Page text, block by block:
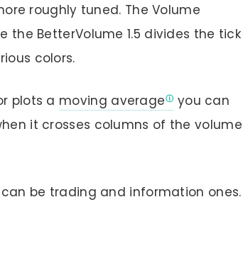
roughly tuned. The Volume
the BetterVolume 1.5 divides the tick
colors.
plots a moving average
you can
it crosses columns of the volume
be trading and information ones.